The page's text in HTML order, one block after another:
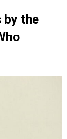
by the